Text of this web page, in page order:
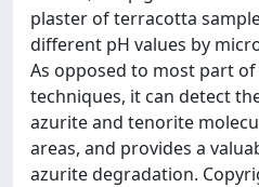
plaster of terracotta
different pH values by
As opposed to most part
techniques, it can detect
azurite and tenorite
areas, and provides a
azurite degradation.